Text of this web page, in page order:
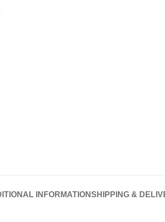
INFORMATIONSHIPPING &